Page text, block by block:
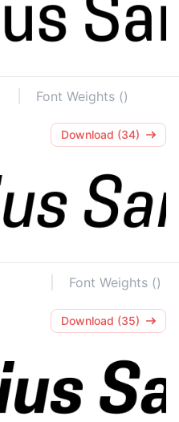
Font Weights ()
Download (34)
Font Weights ()
Download (35)